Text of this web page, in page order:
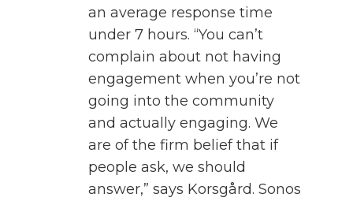
an average response time
under 7 hours. “You can’t
complain about not having
engagement when you’re not
going into the community
and actually engaging. We
are of the firm belief that if
people ask, we should
answer,” says Korsgård. Sonos